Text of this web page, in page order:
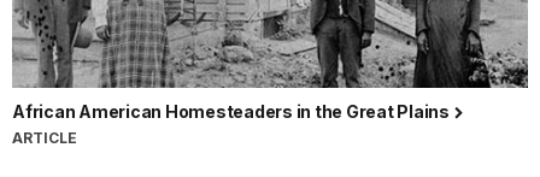
African American Homesteaders in the Great Plains
ARTICLE